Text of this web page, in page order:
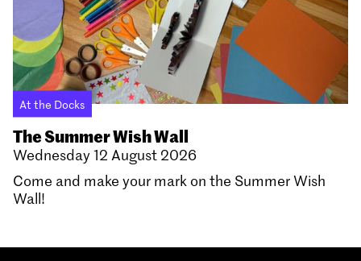
At the Docks
The Summer Wish Wall
Wednesday 12 August 2026
Come and make your mark on the Summer Wish
Wall!